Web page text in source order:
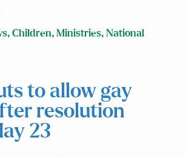
, Children, Ministries, National
to allow gay
resolution
23